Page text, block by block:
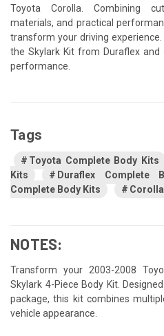
Toyota Corolla. Combining
materials, and practical
transform your driving
the Skylark Kit from Duraflex
performance.
Tags
Toyota Complete Body Kits
Kits
Duraflex Complete
Complete Body Kits
NOTES:
Transform your 2003-2008
Skylark 4-Piece Body Kit.
package, this kit combines
vehicle appearance.